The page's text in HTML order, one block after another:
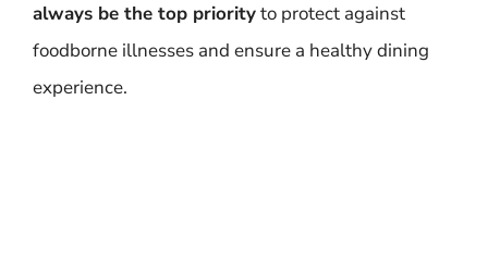
always be the top priorityto protect against
foodborne illnesses and ensure a healthy dining
experience.